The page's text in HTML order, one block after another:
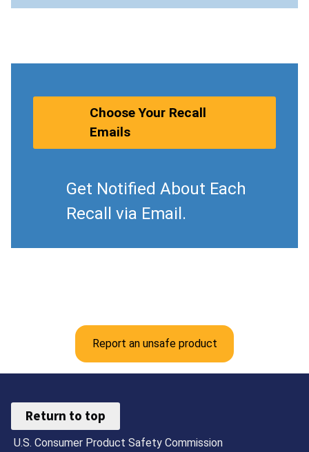
Choose Your Recall
Emails
Get Notified About Each
Recall via Email.
Report an unsafe product
Return to top
U.S. Consumer Product Safety Commission